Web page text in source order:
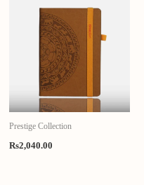
Prestige Collection
Rs2,040.00